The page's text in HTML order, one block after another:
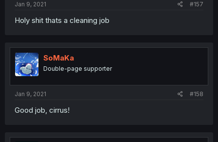
Jan 9, 2021 #157
Holy shit thats a cleaning job
SoMaKa
Double-page supporter
Jan 9, 2021 #158
Good job, cirrus!